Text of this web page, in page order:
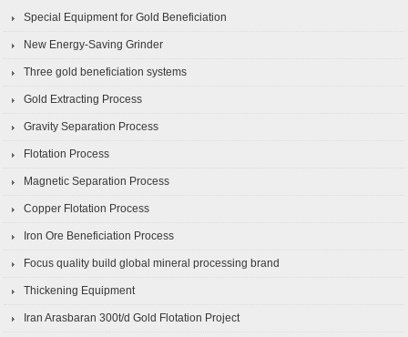
Special Equipment for Gold Beneficiation
New Energy-Saving Grinder
Three gold beneficiation systems
Gold Extracting Process
Gravity Separation Process
Flotation Process
Magnetic Separation Process
Copper Flotation Process
Iron Ore Beneficiation Process
Focus quality build global mineral processing brand
Thickening Equipment
Iran Arasbaran 300t/d Gold Flotation Project